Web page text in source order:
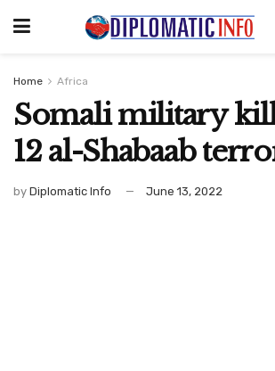
Home Africa
Somali military
12 al-Shabaab
by Diplomatic Info June 13, 2022